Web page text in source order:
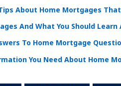
About Home Mortgages
And What You Should
To Home Mortgage
You Need About Home